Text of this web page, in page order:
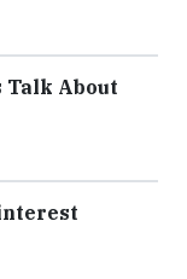
Talk About